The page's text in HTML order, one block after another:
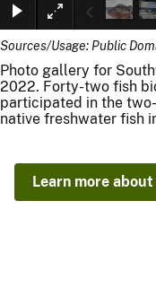
Sources/Usage: Public
Photo gallery for
2022. Forty-two fish
participated in the
native freshwater fish
Learn more